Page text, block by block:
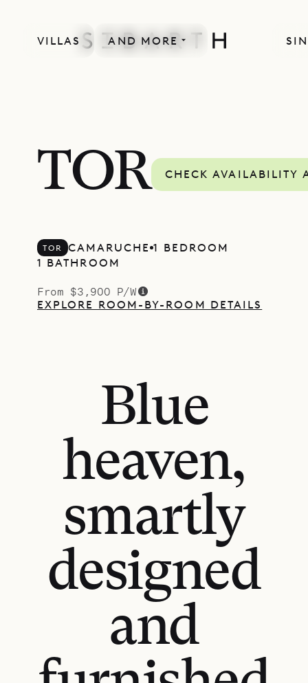
VILLAS AND MORE
TOR CHECK AVAILABILITY
TOR CAMARUCHE 1 BEDROOM
1 BATHROOM
From $3,900 P/W
EXPLORE ROOM-BY-ROOM DETAILS
Blue
heaven,
smartly
designed
and